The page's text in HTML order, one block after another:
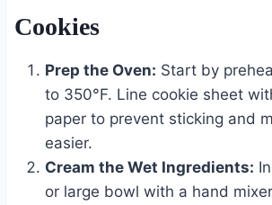
Cookies
Prep the Oven: Start by
to 350°F. Line cookie sheet
paper to prevent sticking and
easier.
Cream the Wet Ingredients:
or large bowl with a hand